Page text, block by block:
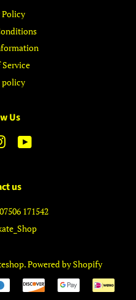
Policy
Service
policy
Us
Instagram
us
171542
.Powered by Shopify